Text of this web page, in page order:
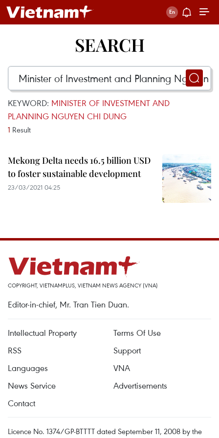
SEARCH
KEYWORD: MINISTER OF INVESTMENT AND
PLANNING NGUYEN CHI DUNG
1 Result
Mekong Delta needs 16.5 billion USD
to foster sustainable development
23/03/2021 04:25
COPYRIGHT, VIETNAMPLUS, VIETNAM NEWS AGENCY (VNA)
Editor-in-chief, Mr. Tran Tien Duan.
Intellectual Property
Terms Of Use
RSS
Support
Languages
VNA
News Service
Advertisements
Contact
Licence No. 1374/GP-BTTTT dated September 11, 2008 by the